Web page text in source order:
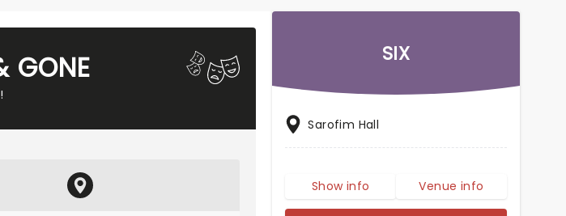
GONE SIX
Sarofim Hall
Show info Venue info